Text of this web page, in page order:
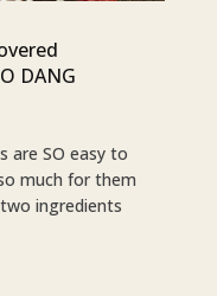
DANG
are SO easy to
much for them
ingredients